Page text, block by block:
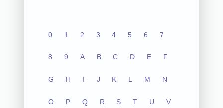
0 1 2 3 4 5 6 7
8 9 A B C D E F
G H I J K L M N
O P Q R S T U V